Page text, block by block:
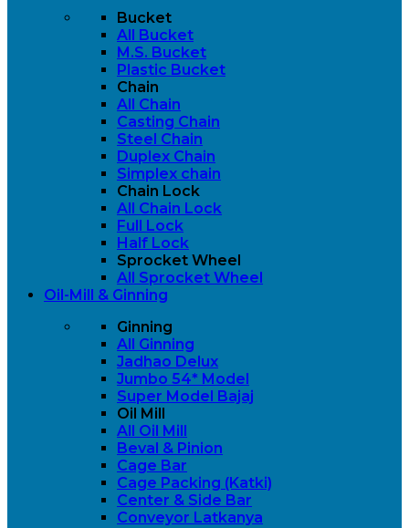
Bucket
All Bucket
M.S. Bucket
Plastic Bucket
Chain
All Chain
Casting Chain
Steel Chain
Duplex Chain
Simplex chain
Chain Lock
All Chain Lock
Full Lock
Half Lock
Sprocket Wheel
All Sprocket Wheel
Oil-Mill & Ginning
Ginning
All Ginning
Jadhao Delux
Jumbo 54* Model
Super Model Bajaj
Oil Mill
All Oil Mill
Beval & Pinion
Cage Bar
Cage Packing (Katki)
Center & Side Bar
Conveyor Latkanya